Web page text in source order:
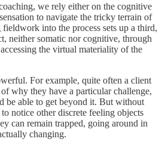
we rely either on the cognitive
to navigate the tricky terrain of
into the process sets up a third,
neither somatic nor cognitive, through
the virtual materiality of the
For example, quite often a client
why they have a particular challenge,
be able to get beyond it. But without
notice other discrete feeling objects
can remain trapped, going around in
changing.